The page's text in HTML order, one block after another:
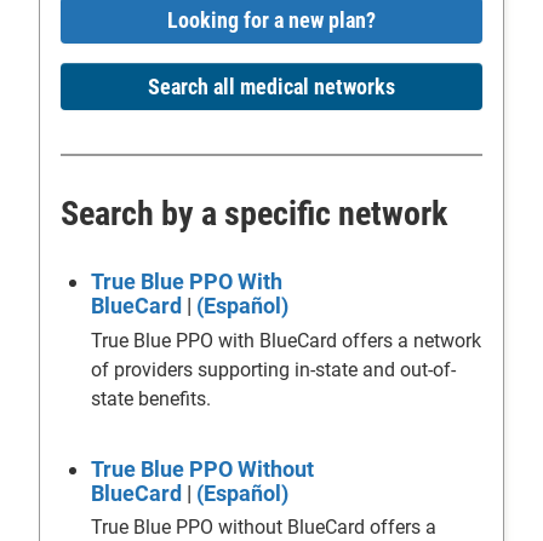
Looking for a new plan?
Search all medical networks
Search by a specific network
True Blue PPO With
BlueCard | (Español)
True Blue PPO with BlueCard offers a network
of providers supporting in-state and out-of-
state benefits.
True Blue PPO Without
BlueCard | (Español)
True Blue PPO without BlueCard offers a